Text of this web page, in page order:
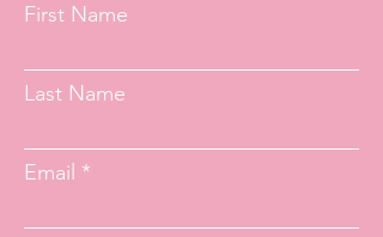
First Name
Last Name
Email